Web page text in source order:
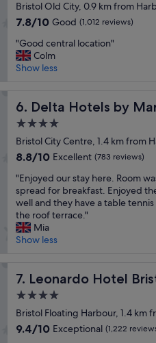
"s
a
e
a
c
u
s
t
a
"
o
u
s
t
a
star
property
Bristol Old City, 0.9 km from
7.8
of
10,
Good,
7.8/10 Good (1,012 reviews)
"
G
o
c
n
t
r
l
l
o
c
a
t
n
"Good central location"
Colm
Show less
6. Delta Hotels by
Delta Hotels by Marriott
4.0
star
property
Bristol City Centre, 1.4 km from
8.8
of
10,
Excellent,
(783
reviews)
8.8/10 Excellent (783 reviews)
"
E
n
j
o
y
o
s
t
"Enjoyed our stay here. Room
spread for breakfast. Enjoyed
well and they have a table
the roof terrace."
Mia
Show less
7. Leonardo Hotel
Leonardo Hotel Bristol City
4.0
star
property
Bristol Floating Harbour, 1.4 km
9.4
9.4/10 Exceptional (1,222